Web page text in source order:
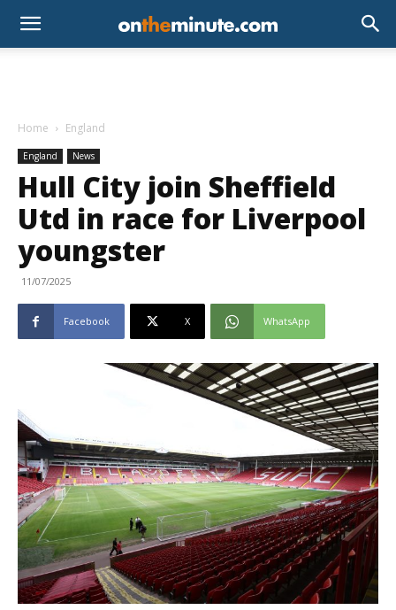
Home England
England News
Hull City join Sheffield
Utd in race for Liverpool
youngster
11/07/2025
Facebook X WhatsApp